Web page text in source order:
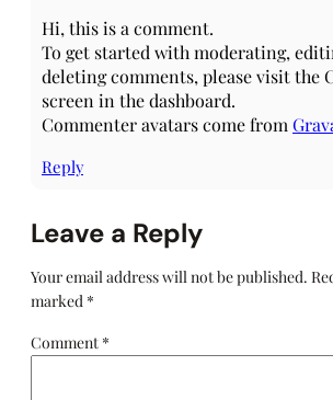
Hi, this is a comment.
To get started with moderating,
deleting comments, please visit the
screen in the dashboard.
Commenter avatars come from
Reply
Leave a Reply
Your email address will not be published.
marked *
Comment *